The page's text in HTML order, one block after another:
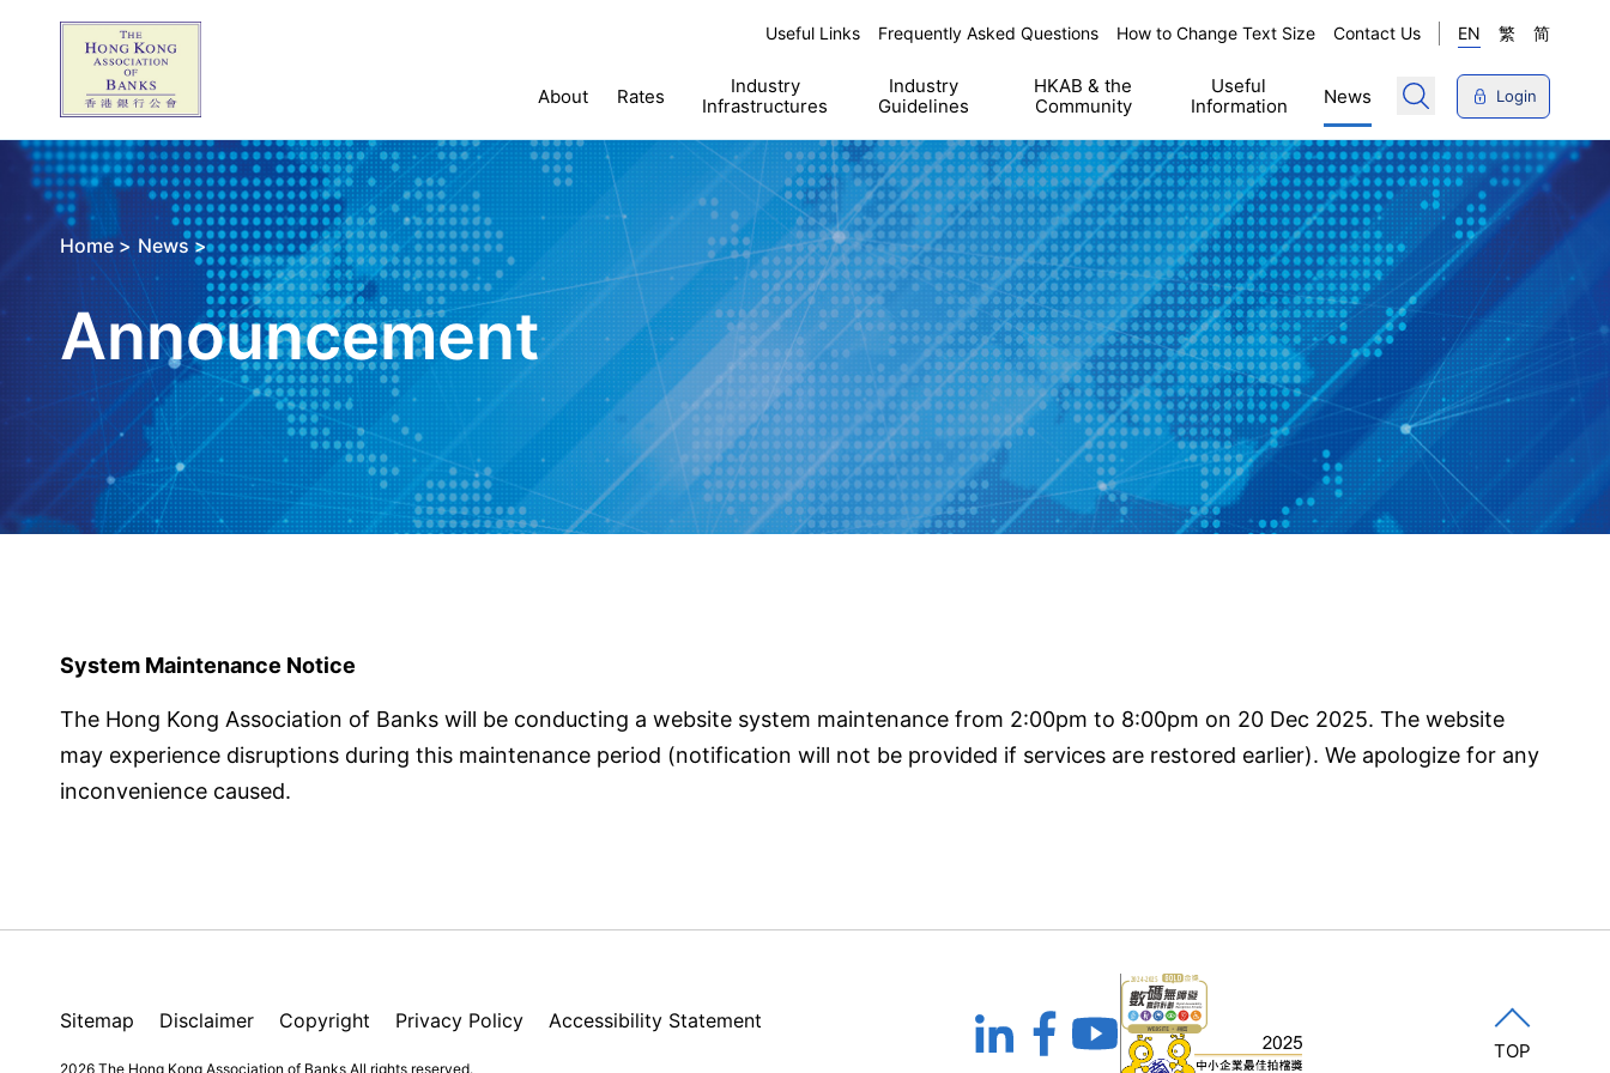
Useful Links Frequently Asked Questions How to Change Text Size Contact Us EN 繁 简
About Rates
Industry
Infrastructures
Industry
Guidelines
HKAB & the
Community
Useful
Information
News Login
Home > News >
Announcement
System Maintenance Notice
The Hong Kong Association of Banks will be conducting a website system maintenance from 2:00pm to 8:00pm on 20 Dec 2025. The website
may experience disruptions during this maintenance period (notification will not be provided if services are restored earlier). We apologize for any
inconvenience caused.
Sitemap Disclaimer Copyright Privacy Policy Accessibility Statement
2026 The Hong Kong Association of Banks All rights reserved.
TOP